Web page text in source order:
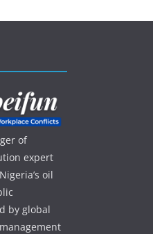
of
expert
oil
by global